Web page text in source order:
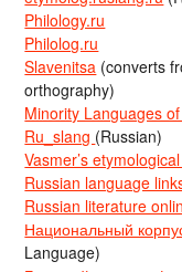
Philology.ru
Philolog.ru
Slavenitsa (converts
orthography)
Minority Languages
Ru_slang (Russian)
Vasmer’s
Russian language
Russian literature
Национальный
Language)